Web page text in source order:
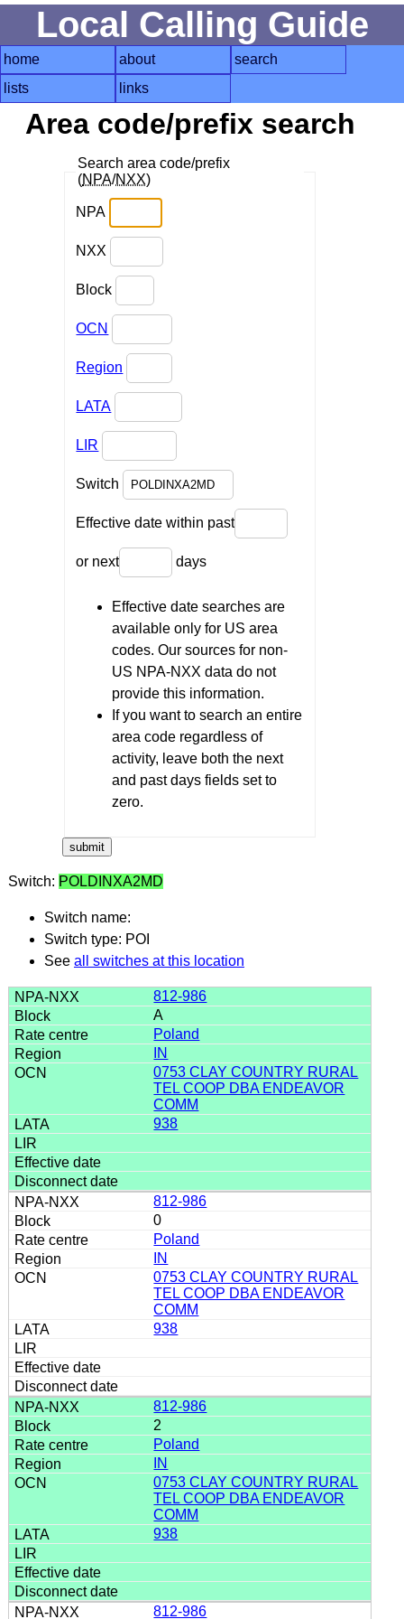
Local Calling Guide
home about
search
lists
links
Area code/prefix search
Search area code/prefix
(NPA/NXX)
NPA
NXX
Block
OCN
Region
LATA
LIR
Switch
Effective date within past
or next days
Effective date searches are
available only for US area
codes. Our sources for non-
US NPA-NXX data do not
provide this information.
If you want to search an entire
area code regardless of
activity, leave both the next
and past days fields set to
zero.
Switch: POLDINXA2MD
Switch name:
Switch type: POI
See all switches at this location
812-986
A
Poland
IN
0753 CLAY COUNTRY RURAL
TEL COOP DBA ENDEAVOR
COMM
938
812-986
0
Poland
IN
0753 CLAY COUNTRY RURAL
TEL COOP DBA ENDEAVOR
COMM
938
812-986
2
Poland
IN
0753 CLAY COUNTRY RURAL
TEL COOP DBA ENDEAVOR
COMM
938
812-986